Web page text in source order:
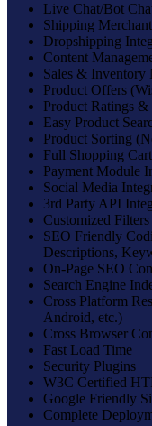
Live Chat/Bot
Shipping
Dropshipping
Content
Sales & Inventory
Product Offers
Product Ratings
Easy Product
Product Sorting
Full Shopping
Payment Module
Social Media
3rd Party API
Customized
SEO Friendly
Descriptions,
On-Page SEO
Search Engine
Cross Platform
Android, etc.)
Cross Browser
Fast Load Time
Security Plugins
W3C Certified
Google Friendly
Complete